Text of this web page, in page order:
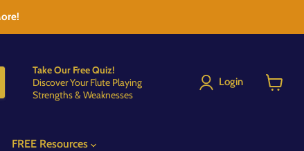
Take Our Free Quiz!
Discover Your Flute Playing
Strengths & Weaknesses
Login
FREE Resources